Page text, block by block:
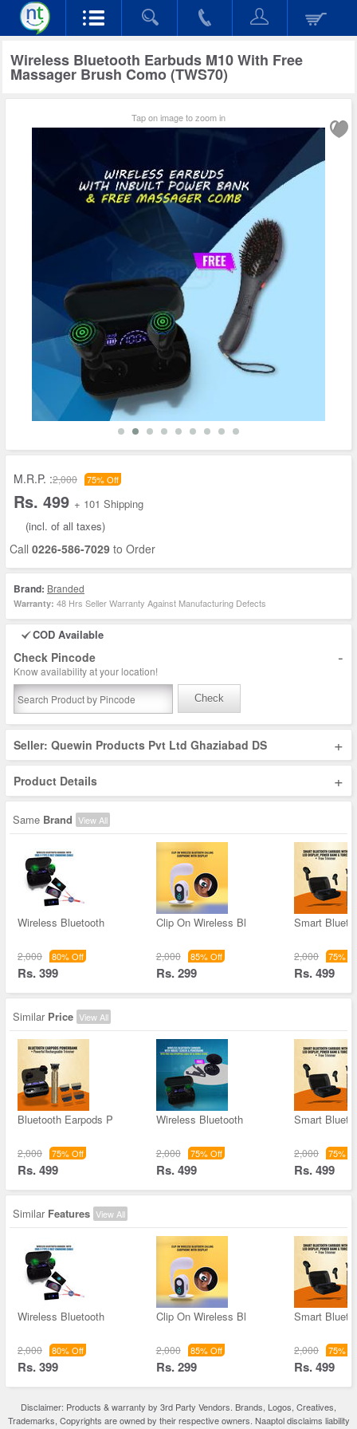
Wireless Bluetooth Earbuds M10 With Free
Massager Brush Como (TWS70)
Tap on image to zoom in
M.R.P. :2,000 75% Off
Rs. 499 + 101 Shipping
(incl. of all taxes)
Call 0226-586-7029 to Order
Brand: Branded
Warranty: 48 Hrs Seller Warranty Against Manufacturing Defects
COD Available
Check Pincode -
Know availability at your location!
Check
Seller: Quewin Products Pvt Ltd Ghaziabad DS +
Product Details +
Same Brand View All
Wireless Bluetooth
2,000 80% Off
Rs. 399
Clip On Wireless Bl
2,000 85% Off
Rs. 299
Smart
2,000 75%
Rs. 499
Similar Price View All
Bluetooth Earpods P
2,000 75% Off
Rs. 499
Wireless Bluetooth
2,000 75% Off
Rs. 499
Smart
2,000 75%
Rs. 499
Similar Features View All
Wireless Bluetooth
2,000 80% Off
Rs. 399
Clip On Wireless Bl
2,000 85% Off
Rs. 299
Smart
2,000 75%
Rs. 499
Disclaimer: Products & warranty by 3rd Party Vendors. Brands, Logos, Creatives,
Trademarks, Copyrights are owned by their respective owners. Naaptol disclaims liability